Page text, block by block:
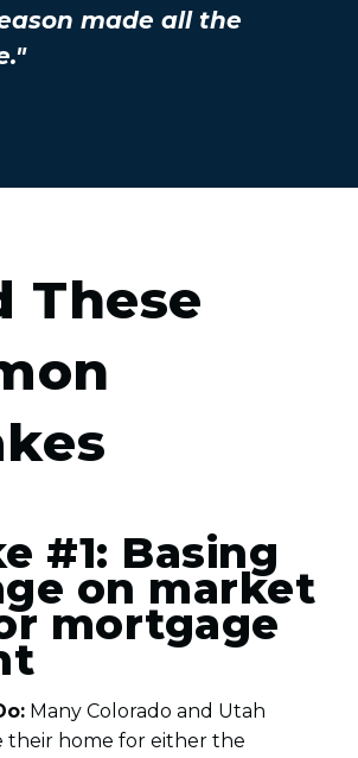
made all the
These
#1: Basing
on market
mortgage
Many Colorado and Utah
their home for either the